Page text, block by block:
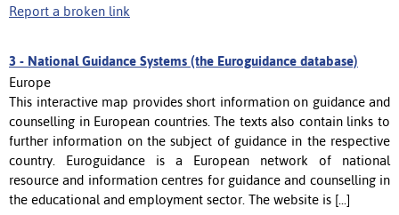
Report a broken link
3 - National Guidance Systems (the Euroguidance database)
Europe
This interactive map provides short information on guidance and
counselling in European countries. The texts also contain links to
further information on the subject of guidance in the respective
country. Euroguidance is a European network of national
resource and information centres for guidance and counselling in
the educational and employment sector. The website is [...]